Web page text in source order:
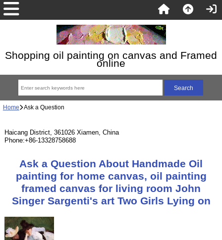
Shopping oil painting on canvas and Framed
online
Home Ask a Question
Haicang District, 361026 Xiamen, China
Phone:+86-13328758688
Ask a Question About Handmade Oil
painting for home canvas, oil painting
framed canvas for living room John
Singer Sargenti's art Two Girls Lying on